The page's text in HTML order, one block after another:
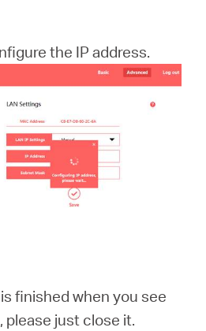
the IP address.
finished when you see
please just close it.